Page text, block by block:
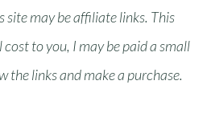
site may be affiliate links. This
to you, I may be paid a small
the links and make a purchase.